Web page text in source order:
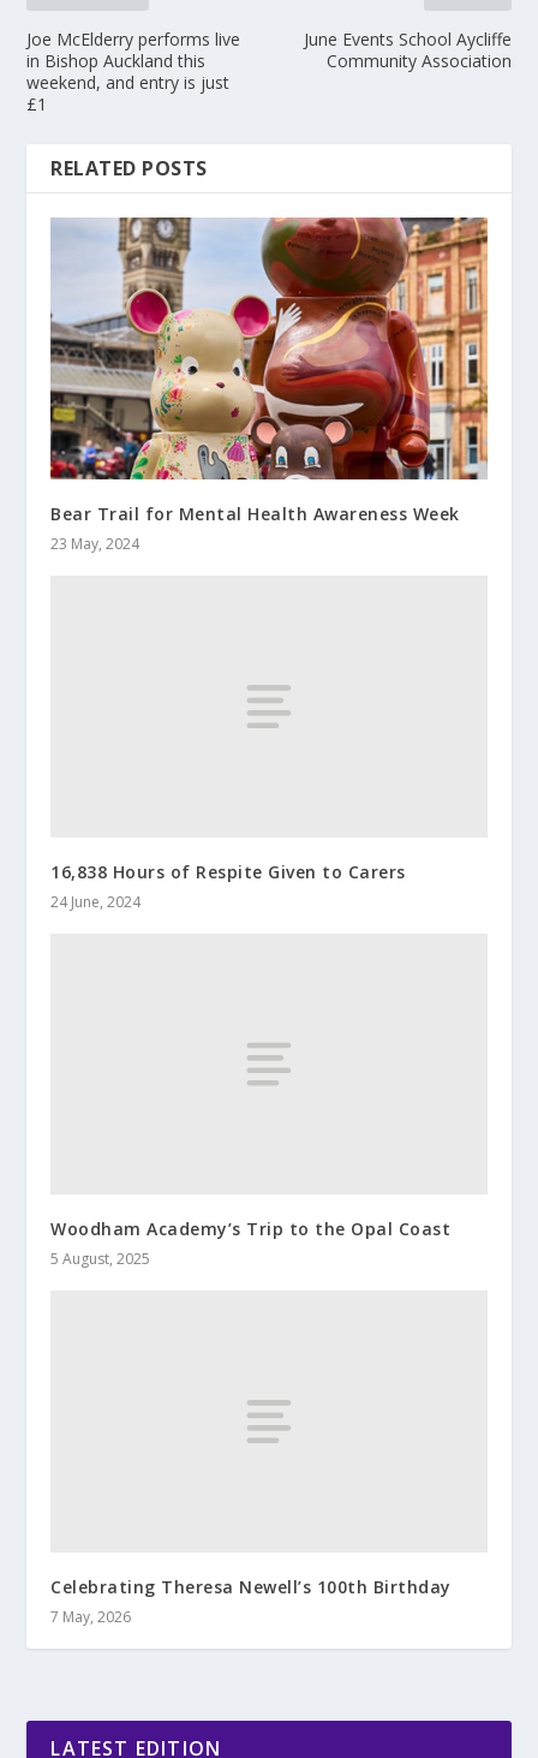
Joe McElderry performs live
in Bishop Auckland this
weekend, and entry is just
£1
June Events School Aycliffe
Community Association
RELATED POSTS
Bear Trail for Mental Health Awareness Week
23 May, 2024
16,838 Hours of Respite Given to Carers
24 June, 2024
Woodham Academy’s Trip to the Opal Coast
5 August, 2025
Celebrating Theresa Newell’s 100th Birthday
7 May, 2026
LATEST EDITION